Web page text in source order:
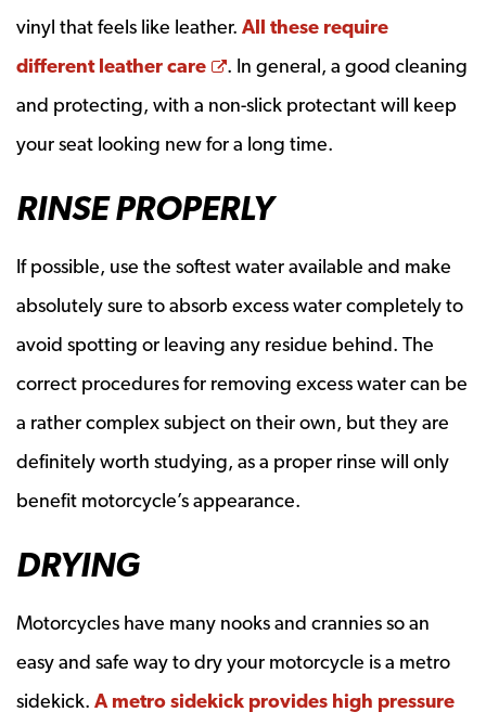
vinyl that feels like leather. All these require
different leather care
Opens a new window
. In general, a good cleaning
and protecting, with a non-slick protectant will keep
your seat looking new for a long time.
RINSE PROPERLY
If possible, use the softest water available and make
absolutely sure to absorb excess water completely to
avoid spotting or leaving any residue behind. The
correct procedures for removing excess water can be
a rather complex subject on their own, but they are
definitely worth studying, as a proper rinse will only
benefit motorcycle’s appearance.
DRYING
Motorcycles have many nooks and crannies so an
easy and safe way to dry your motorcycle is a metro
sidekick. A metro sidekick provides high pressure